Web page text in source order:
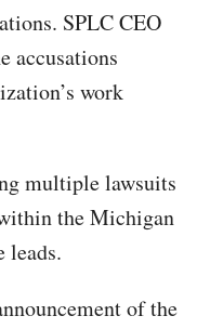
SPLC CEO
accusations
work
multiple lawsuits
the Michigan
leads.
of the